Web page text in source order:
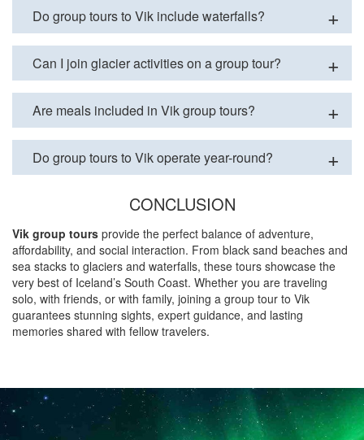
Do group tours to Vik include waterfalls?
Can I join glacier activities on a group tour?
Are meals included in Vik group tours?
Do group tours to Vik operate year-round?
CONCLUSION
Vik group tours provide the perfect balance of adventure,
affordability, and social interaction. From black sand beaches and
sea stacks to glaciers and waterfalls, these tours showcase the
very best of Iceland’s South Coast. Whether you are traveling
solo, with friends, or with family, joining a group tour to Vik
guarantees stunning sights, expert guidance, and lasting
memories shared with fellow travelers.